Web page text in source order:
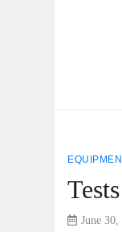
June 30,